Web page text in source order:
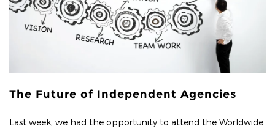
The Future of Independent Agencies
Last week, we had the opportunity to attend the Worldwide